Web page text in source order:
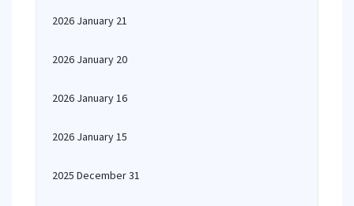
2026 January 21
2026 January 20
2026 January 16
2026 January 15
2025 December 31